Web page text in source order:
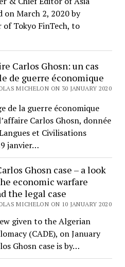
on March 2, 2020 by
Tokyo FinTech, to
Carlos Ghosn: un cas
de guerre économique
MICHELON ON 30 JANUARY 2020
de la guerre économique
Carlos Ghosn, donnée
et Civilisations
janvier…
Ghosn case – a look
economic warfare
the legal case
MICHELON ON 10 JANUARY 2020
given to the Algerian
(CADE), on January
Ghosn case is by…